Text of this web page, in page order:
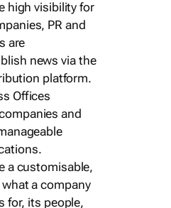
high visibility for
PR and
are
news via the
platform.
Offices
and
a customisable,
a company
for, its people,